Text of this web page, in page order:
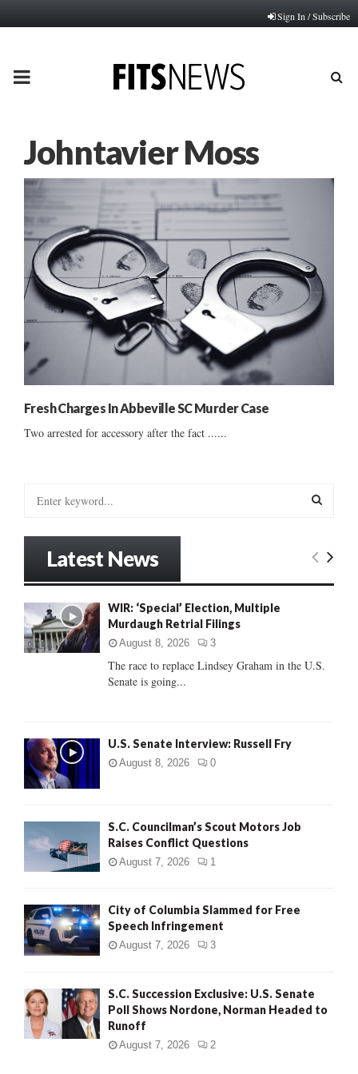
Sign In / Subscribe
PRIMARY
Johntavier Moss
Fresh Charges In Abbeville SC Murder Case
Two arrested for accessory after the fact ......
o
r
:
E
C
Latest News
WIR: ‘Special’ Election, Multiple
Murdaugh Retrial Filings
August 8, 2026 3
The race to replace Lindsey Graham in the U.S.
Senate is going...
U.S. Senate Interview: Russell Fry
August 8, 2026 0
S.C. Councilman’s Scout Motors Job
Raises Conflict Questions
August 7, 2026 1
City of Columbia Slammed for Free
Speech Infringement
August 7, 2026 3
S.C. Succession Exclusive: U.S. Senate
Poll Shows Nordone, Norman Headed to
Runoff
August 7, 2026 2